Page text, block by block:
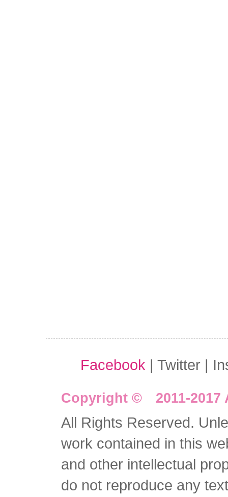
Facebook | Twitter |
Copyright © 2011-2017
All Rights Reserved.
work contained in this
and other intellectual
do not reproduce any